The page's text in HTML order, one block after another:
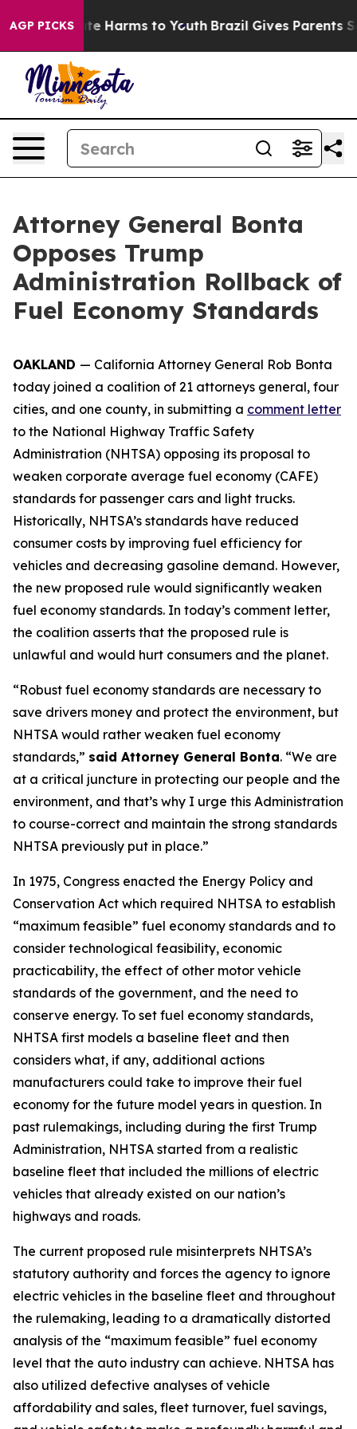
AGP PICKS
to Abate Harms to Youth Brazil Gives Parents
Attorney General Bonta
Opposes Trump
Administration Rollback of
Fuel Economy Standards
OAKLAND — California Attorney General Rob Bonta
today joined a coalition of 21 attorneys general, four
cities, and one county, in submitting a comment letter
to the National Highway Traffic Safety
Administration (NHTSA) opposing its proposal to
weaken corporate average fuel economy (CAFE)
standards for passenger cars and light trucks.
Historically, NHTSA’s standards have reduced
consumer costs by improving fuel efficiency for
vehicles and decreasing gasoline demand. However,
the new proposed rule would significantly weaken
fuel economy standards. In today’s comment letter,
the coalition asserts that the proposed rule is
unlawful and would hurt consumers and the planet.
“Robust fuel economy standards are necessary to
save drivers money and protect the environment, but
NHTSA would rather weaken fuel economy
standards,” said Attorney General Bonta. “We are
at a critical juncture in protecting our people and the
environment, and that’s why I urge this Administration
to course-correct and maintain the strong standards
NHTSA previously put in place.”
In 1975, Congress enacted the Energy Policy and
Conservation Act which required NHTSA to establish
“maximum feasible” fuel economy standards and to
consider technological feasibility, economic
practicability, the effect of other motor vehicle
standards of the government, and the need to
conserve energy. To set fuel economy standards,
NHTSA first models a baseline fleet and then
considers what, if any, additional actions
manufacturers could take to improve their fuel
economy for the future model years in question. In
past rulemakings, including during the first Trump
Administration, NHTSA started from a realistic
baseline fleet that included the millions of electric
vehicles that already existed on our nation’s
highways and roads.
The current proposed rule misinterprets NHTSA’s
statutory authority and forces the agency to ignore
electric vehicles in the baseline fleet and throughout
the rulemaking, leading to a dramatically distorted
analysis of the “maximum feasible” fuel economy
level that the auto industry can achieve. NHTSA has
also utilized defective analyses of vehicle
affordability and sales, fleet turnover, fuel savings,